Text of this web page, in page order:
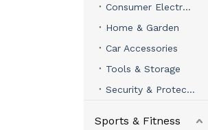
Consumer Electronics
Home & Garden
Car Accessories
Tools & Storage
Security & Protection
Sports & Fitness